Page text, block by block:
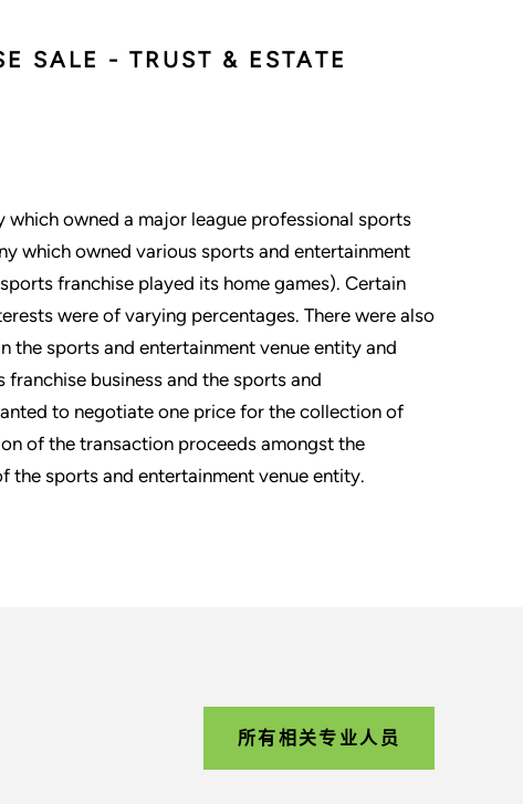
SALE - TRUST & ESTATE
owned a major league professional sports
which owned various sports and entertainment
franchise played its home games). Certain
were of varying percentages. There were also
the sports and entertainment venue entity and
business and the sports and
to negotiate one price for the collection of
of the transaction proceeds amongst the
the sports and entertainment venue entity.
所有相关专业人员